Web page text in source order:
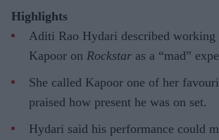
Highlights
Aditi Rao Hydari described
Kapoor on Rockstar as a “mad”
She called Kapoor one of her
praised how present he was on set.
Hydari said his performance could